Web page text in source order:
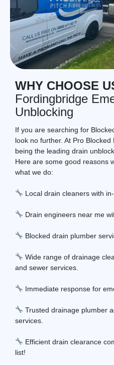
WHY CHOOSE
Fordingbridge
Unblocking
If you are searching for
look no further. At Pro
being the leading drain
Here are some good reasons
what we do:
Local drain cleaners with
Drain engineers near me
Blocked drain plumber
Wide range of drainage
and sewer services.
Immediate response for
Trusted drainage plumber
services.
Efficient drain clearance
list!